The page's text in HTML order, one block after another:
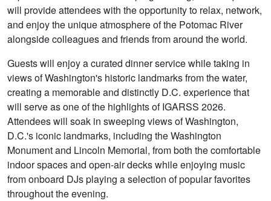
will provide attendees with the opportunity to relax, network,
and enjoy the unique atmosphere of the Potomac River
alongside colleagues and friends from around the world.
Guests will enjoy a curated dinner service while taking in
views of Washington's historic landmarks from the water,
creating a memorable and distinctly D.C. experience that
will serve as one of the highlights of IGARSS 2026.
Attendees will soak in sweeping views of Washington,
D.C.'s iconic landmarks, including the Washington
Monument and Lincoln Memorial, from both the comfortable
indoor spaces and open-air decks while enjoying music
from onboard DJs playing a selection of popular favorites
throughout the evening.